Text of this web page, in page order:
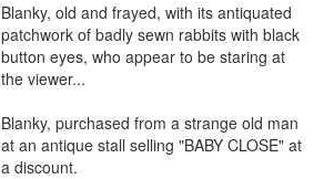
Blanky, old and frayed, with its antiquated
patchwork of badly sewn rabbits with black
button eyes, who appear to be staring at
the viewer...
Blanky, purchased from a strange old man
at an antique stall selling "BABY CLOSE" at
a discount.